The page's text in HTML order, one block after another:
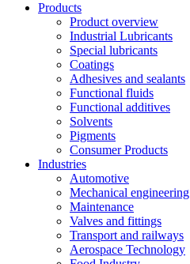
Products
Product overview
Industrial Lubricants
Special lubricants
Coatings
Adhesives and sealants
Functional fluids
Functional additives
Solvents
Pigments
Consumer Products
Industries
Automotive
Mechanical engineering
Maintenance
Valves and fittings
Transport and railways
Aerospace Technology